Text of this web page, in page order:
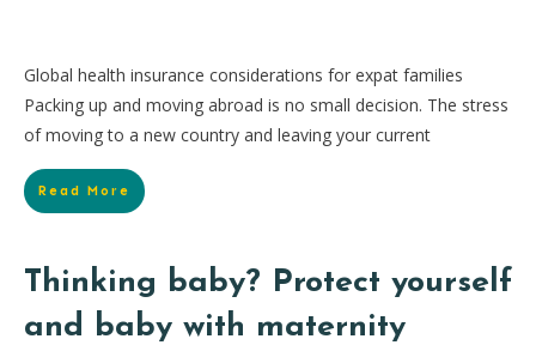
Global health insurance considerations for expat families
Packing up and moving abroad is no small decision. The stress
of moving to a new country and leaving your current
Read More
Thinking baby? Protect yourself
and baby with maternity